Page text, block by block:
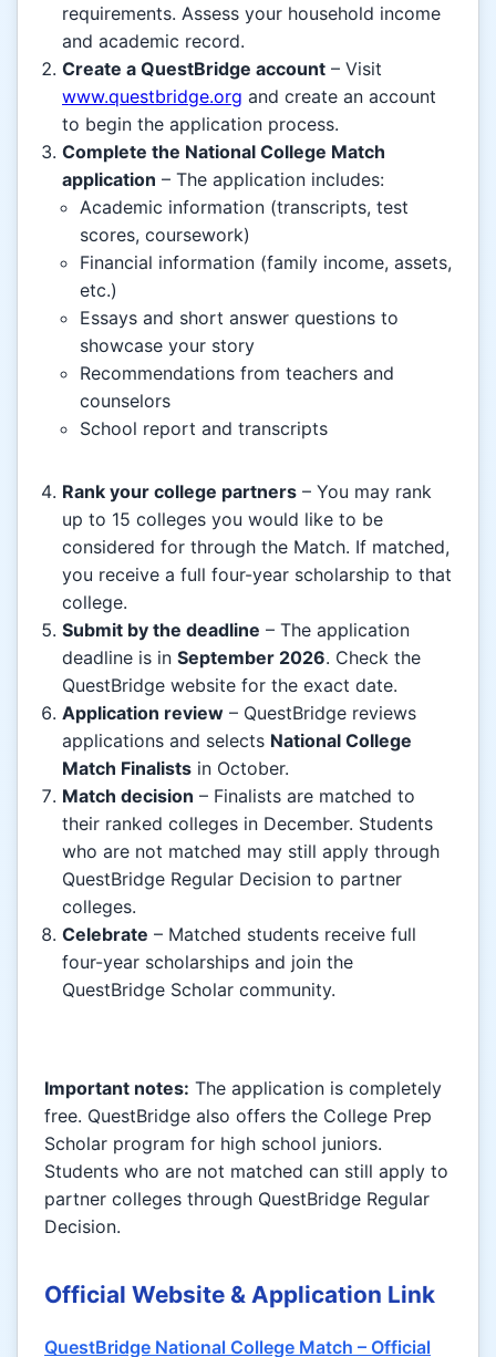
requirements. Assess your household income
and academic record.
Create a QuestBridge account – Visit
www.questbridge.org and create an account
to begin the application process.
Complete the National College Match
application – The application includes:
Academic information (transcripts, test
scores, coursework)
Financial information (family income, assets,
etc.)
Essays and short answer questions to
showcase your story
Recommendations from teachers and
counselors
School report and transcripts
Rank your college partners – You may rank
up to 15 colleges you would like to be
considered for through the Match. If matched,
you receive a full four-year scholarship to that
college.
Submit by the deadline – The application
deadline is in September 2026. Check the
QuestBridge website for the exact date.
Application review – QuestBridge reviews
applications and selects National College
Match Finalists in October.
Match decision – Finalists are matched to
their ranked colleges in December. Students
who are not matched may still apply through
QuestBridge Regular Decision to partner
colleges.
Celebrate – Matched students receive full
four-year scholarships and join the
QuestBridge Scholar community.
Important notes: The application is completely
free. QuestBridge also offers the College Prep
Scholar program for high school juniors.
Students who are not matched can still apply to
partner colleges through QuestBridge Regular
Decision.
Official Website & Application Link
QuestBridge National College Match – Official